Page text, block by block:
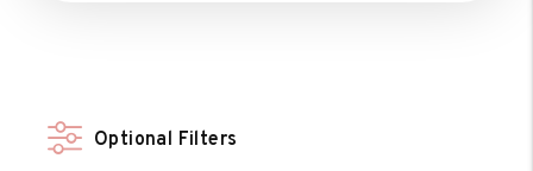
Optional Filters